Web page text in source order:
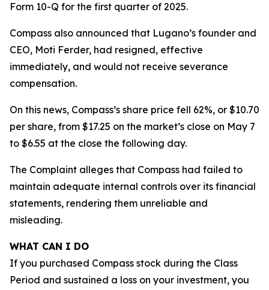
Form 10-Q for the first quarter of 2025.
Compass also announced that Lugano’s founder and
CEO, Moti Ferder, had resigned, effective
immediately, and would not receive severance
compensation.
On this news, Compass’s share price fell 62%, or $10.70
per share, from $17.25 on the market’s close on May 7
to $6.55 at the close the following day.
The Complaint alleges that Compass had failed to
maintain adequate internal controls over its financial
statements, rendering them unreliable and
misleading.
WHAT CAN I DO
If you purchased Compass stock during the Class
Period and sustained a loss on your investment, you